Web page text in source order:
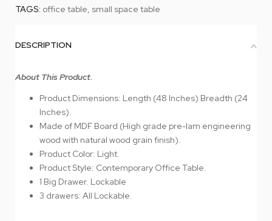
TAGS: office table, small space table
DESCRIPTION
About This Product.
Product Dimensions: Length (48 Inches) Breadth (24
Inches).
Made of MDF Board (High grade pre-lam engineering
wood with natural wood grain finish).
Product Color: Light.
Product Style: Contemporary Office Table.
1 Big Drawer. Lockable
3 drawers: All Lockable.